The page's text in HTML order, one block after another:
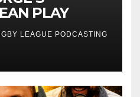
PLAY
LEAGUE PODCASTING